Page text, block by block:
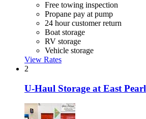
Free towing inspection
Propane pay at pump
24 hour customer return
Boat storage
RV storage
Vehicle storage
View Rates
2
U-Haul Storage at East Pearl